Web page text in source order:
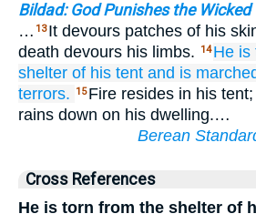
Bildad: God Punishes the Wicked
… 13 It devours patches of his
death devours his limbs.
14 He is
shelter of his tent and is
terrors.
15 Fire resides in his
rains down on his dwelling.…
Berean
Cross References
He is torn from the shelter of